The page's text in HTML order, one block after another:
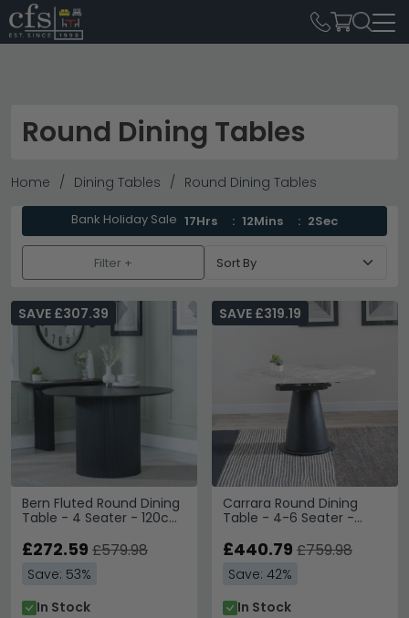
Round Dining Tables
Home Dining Tables Round Dining Tables
Bank Holiday Sale 17Hrs 12Mins 1Sec
Filter +
Bern Fluted Round Dining
Table - 4 Seater - 120cm
SAVE £307.39
£272.59 £579.98
Save: 53%
In Stock
Carrara Round Dining
Table - 4-6 Seater -
Ceramic - Swivel Motion
Pedestal Base
SAVE £319.19
£440.79 £759.98
Save: 42%
In Stock